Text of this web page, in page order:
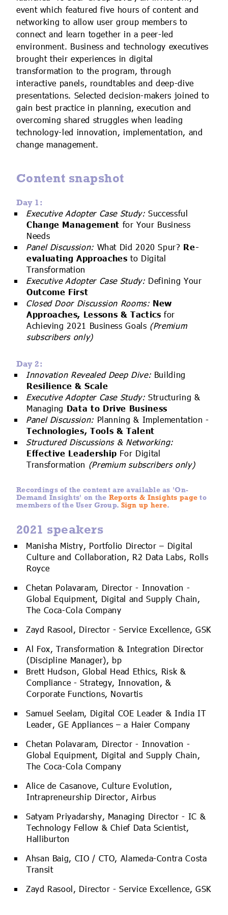
IoT Forecast Highlights
Enquiries
Custom Research and Consulting
ESG and Sustainability
Edge Computing
Regulations for Digital Transformation
Smart Buildings
Smart Cities
Smart Construction
event which featured five hours of content and
networking to allow user group members to
connect and learn together in a peer-led
environment. Business and technology executives
brought their experiences in digital
transformation to the program, through
interactive panels, roundtables and deep-dive
presentations. Selected decision-makers joined to
gain best practice in planning, execution and
overcoming shared struggles when leading
technology-led innovation, implementation, and
change management.
Content snapshot
Day 1:
Executive Adopter Case Study: Successful
Change Management for Your Business
Needs
Panel Discussion: What Did 2020 Spur? Re-
evaluating Approaches to Digital
Transformation
Executive Adopter Case Study: Defining Your
Outcome First
Closed Door Discussion Rooms: New
Approaches, Lessons & Tacticsfor
Achieving 2021 Business Goals (Premium
subscribers only)
Day 2:
Innovation Revealed Deep Dive: Building
Resilience & Scale
Executive Adopter Case Study:Structuring &
Managing Data to Drive Business
Panel Discussion: Planning & Implementation -
Technologies, Tools & Talent
Structured Discussions & Networking:
Effective Leadership For Digital
Transformation (Premium subscribers only)
Recordings of the content are available as 'On-
Demand Insights' on the Reports & Insights page to
members of the User Group. Sign up here.
2021 speakers
Manisha Mistry, Portfolio Director – Digital
Culture and Collaboration, R2 Data Labs, Rolls
Royce
Chetan Polavaram, Director - Innovation -
Global Equipment, Digital and Supply Chain,
The Coca-Cola Company
Zayd Rasool, Director - Service Excellence, GSK
Al Fox, Transformation & Integration Director
(Discipline Manager), bp
Brett Hudson, Global Head Ethics, Risk &
Compliance - Strategy, Innovation, &
Corporate Functions, Novartis
Samuel Seelam, Digital COE Leader & India IT
Leader, GE Appliances – a Haier Company
Chetan Polavaram, Director - Innovation -
Global Equipment, Digital and Supply Chain,
The Coca-Cola Company
Alice de Casanove, Culture Evolution,
Intrapreneurship Director, Airbus
Satyam Priyadarshy, Managing Director - IC &
Technology Fellow & Chief Data Scientist,
Halliburton
Ahsan Baig, CIO / CTO, Alameda-Contra Costa
Transit
Zayd Rasool, Director - Service Excellence, GSK